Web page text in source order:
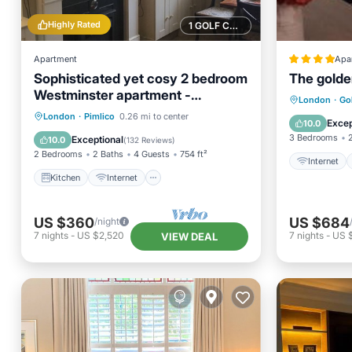
1 GOLF COURSE NEARBY
Highly Rated
Apartment
Sophisticated yet cosy 2 bedroom
Westminster apartment -
convenient for Victoria
London · Pimlico 0.26 mi to center
10.0 Exceptional(132 Reviews)
2 Bedrooms 2 Baths 4 Guests 754 ft²
Kitchen Internet
Kitchen
Internet
Child Friendly
Accessibility
US $360/night
7 nights - US $2,520 VIEW DEAL
The
London ·
10.0
3 Bedrooms
Internet
Internet
Sports/
US $684
7 nights- US